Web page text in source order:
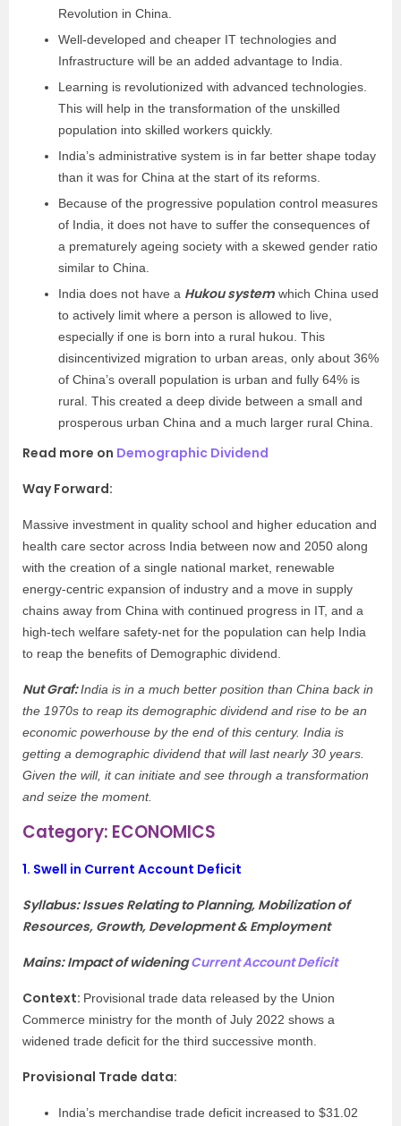
Revolution in China.
Well-developed and cheaper IT technologies and
Infrastructure will be an added advantage to India.
Learning is revolutionized with advanced technologies.
This will help in the transformation of the unskilled
population into skilled workers quickly.
India’s administrative system is in far better shape today
than it was for China at the start of its reforms.
Because of the progressive population control measures
of India, it does not have to suffer the consequences of
a prematurely ageing society with a skewed gender ratio
similar to China.
India does not have a Hukou system which China used
to actively limit where a person is allowed to live,
especially if one is born into a rural hukou. This
disincentivized migration to urban areas, only about 36%
of China’s overall population is urban and fully 64% is
rural. This created a deep divide between a small and
prosperous urban China and a much larger rural China.
Read more on Demographic Dividend
Way Forward:
Massive investment in quality school and higher education and
health care sector across India between now and 2050 along
with the creation of a single national market, renewable
energy-centric expansion of industry and a move in supply
chains away from China with continued progress in IT, and a
high-tech welfare safety-net for the population can help India
to reap the benefits of Demographic dividend.
Nut Graf:India is in a much better position than China back in
the 1970s to reap its demographic dividend and rise to be an
economic powerhouse by the end of this century. India is
getting a demographic dividend that will last nearly 30 years.
Given the will, it can initiate and see through a transformation
and seize the moment.
Category: ECONOMICS
1. Swell in Current Account Deficit
Syllabus: Issues Relating to Planning, Mobilization of
Resources, Growth, Development & Employment
Mains: Impact of wideningCurrent Account Deficit
Context: Provisional trade data released by the Union
Commerce ministry for the month of July 2022 shows a
widened trade deficit for the third successive month.
Provisional Trade data:
India’s merchandise trade deficit increased to $31.02